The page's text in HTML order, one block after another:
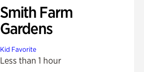
Smith Farm
Gardens
Kid Favorite
Less than 1 hour